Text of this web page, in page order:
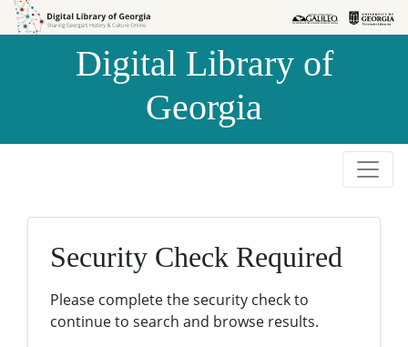
Skip to
Skip to
Digital Library of
Georgia
Security Check Required
Please complete the security check to
continue to search and browse results.